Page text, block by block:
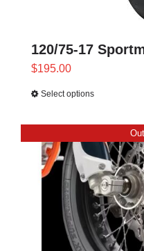
120/75-17
$195.00
Select optionsThis
multiple
variants.
The
options
may
be